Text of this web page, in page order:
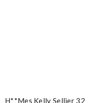
H**mes Kelly Sellier 32